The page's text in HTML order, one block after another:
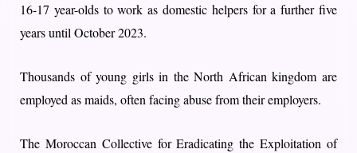
16-17 year-olds to work as domestic helpers for a further five
years until October 2023.
Thousands of young girls in the North African kingdom are
employed as maids, often facing abuse from their employers.
The Moroccan Collective for Eradicating the Exploitation of